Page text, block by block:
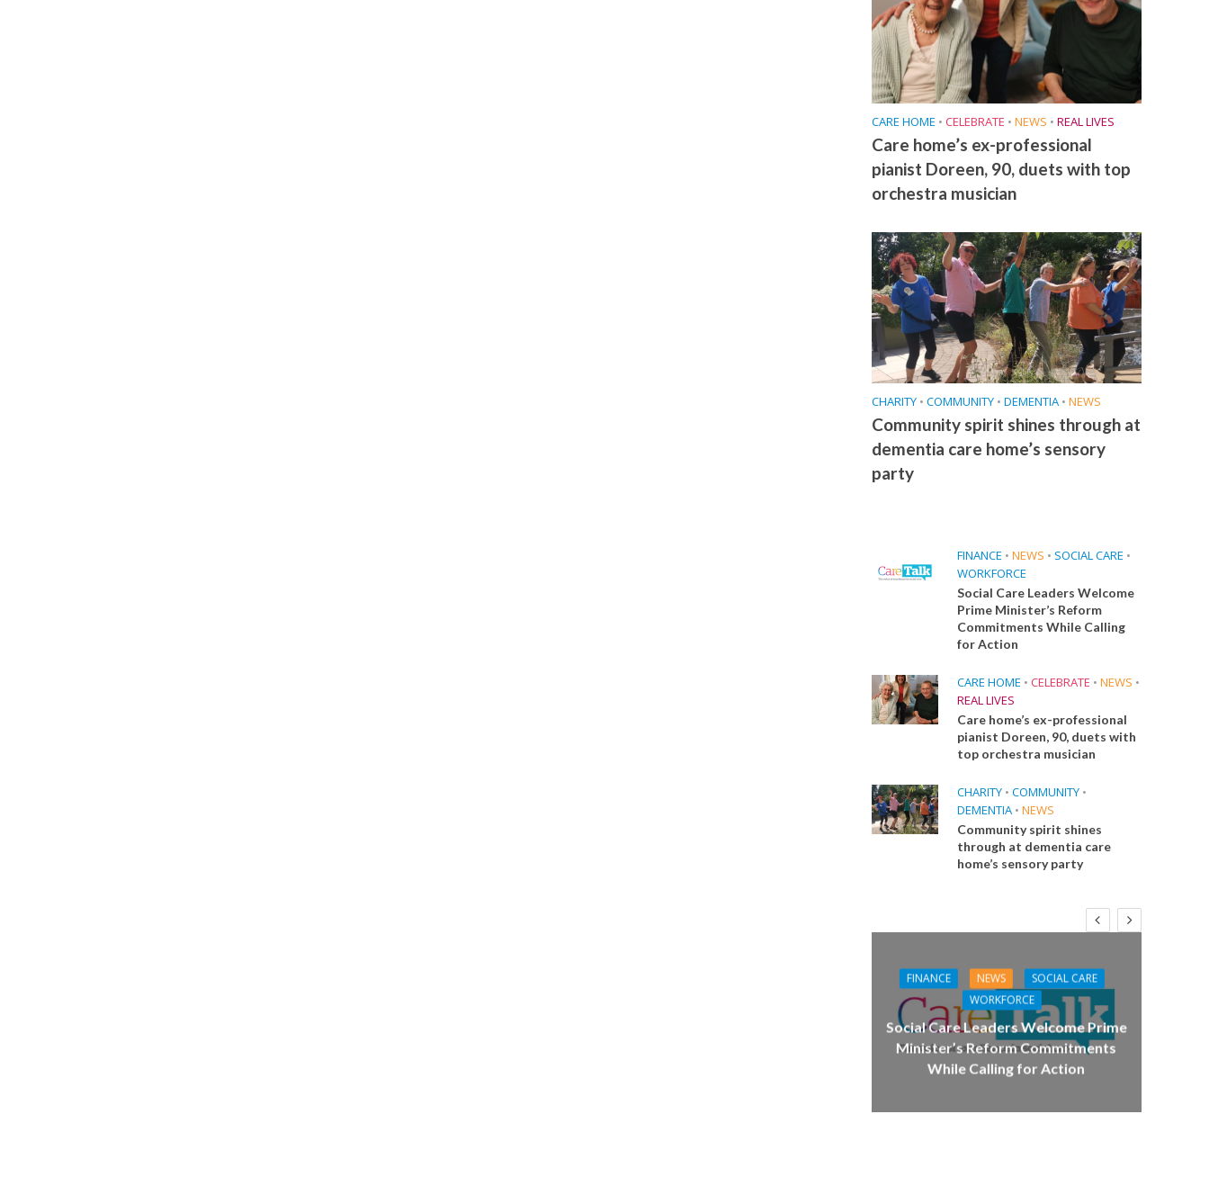
CARE HOME • CELEBRATE • NEWS • REAL LIVES
Care home’s ex-professional
pianist Doreen, 90, duets with top
orchestra musician
CHARITY • COMMUNITY • DEMENTIA • NEWS
Community spirit shines through at
dementia care home’s sensory
party
FINANCE • NEWS • SOCIAL CARE •
WORKFORCE
Social Care Leaders Welcome
Prime Minister’s Reform
Commitments While Calling
for Action
CARE HOME • CELEBRATE • NEWS •
REAL LIVES
Care home’s ex-professional
pianist Doreen, 90, duets with
top orchestra musician
CHARITY • COMMUNITY •
DEMENTIA • NEWS
Community spirit shines
through at dementia care
home’s sensory party
FINANCE NEWS
SOCIAL CARE
WORKFORCE
Social Care Leaders Welcome Prime
Minister’s Reform Commitments
While Calling for Action